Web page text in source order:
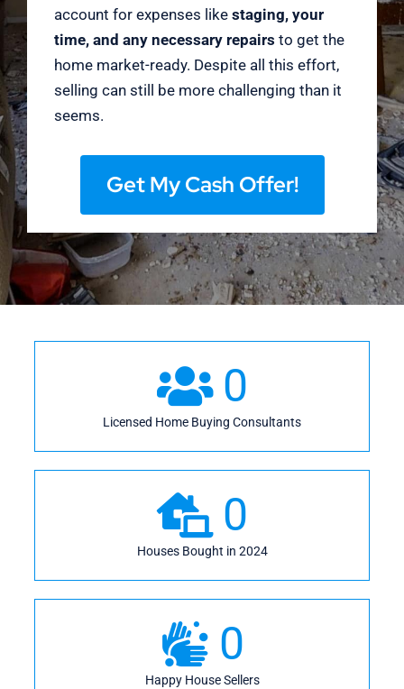
account for expenses like staging, your
time, and any necessary repairs to get the
home market-ready. Despite all this effort,
selling can still be more challenging than it
seems.
Get My Cash Offer!
0
Licensed Home Buying Consultants
0
Houses Bought in 2024
0
Happy House Sellers